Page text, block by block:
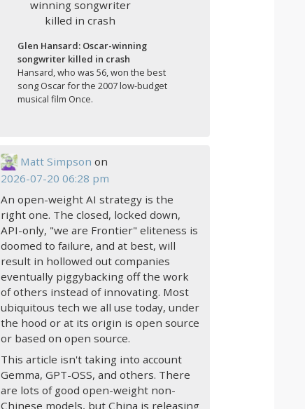
Glen Hansard: Oscar-winning
songwriter killed in crash
Hansard, who was 56, won the best
song Oscar for the 2007 low-budget
musical film Once.
Matt Simpson on
2026-07-20 06:28 pm
An open-weight AI strategy is the
right one. The closed, locked down,
API-only, "we are Frontier" eliteness is
doomed to failure, and at best, will
result in hollowed out companies
eventually piggybacking off the work
of others instead of innovating. Most
ubiquitous tech we all use today, under
the hood or at its origin is open source
or based on open source.
This article isn't taking into account
Gemma, GPT-OSS, and others. There
are lots of good open-weight non-
Chinese models, but China is releasing